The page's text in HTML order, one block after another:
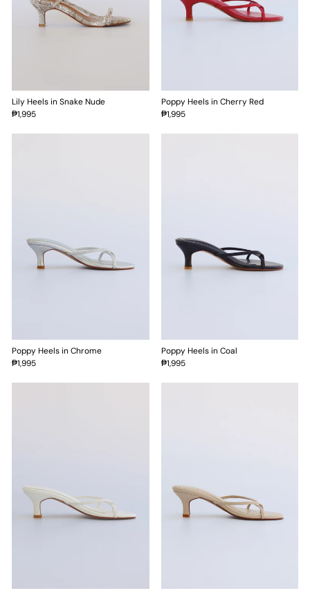
Lily Heels in Snake Nude
₱1,995
Poppy Heels in Cherry Red
₱1,995
Poppy Heels in Chrome
₱1,995
Poppy Heels in Coal
₱1,995